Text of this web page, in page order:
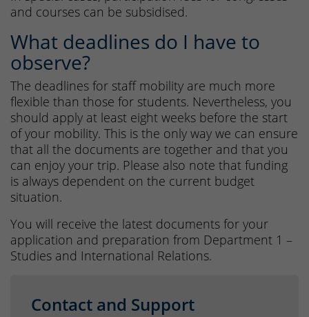
and courses can be subsidised.
What deadlines do I have to
observe?
The deadlines for staff mobility are much more
flexible than those for students. Nevertheless, you
should apply at least eight weeks before the start
of your mobility. This is the only way we can ensure
that all the documents are together and that you
can enjoy your trip. Please also note that funding
is always dependent on the current budget
situation.
You will receive the latest documents for your
application and preparation from Department 1 –
Studies and International Relations.
Contact and Support